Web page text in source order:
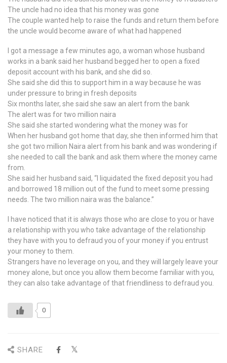
The uncle had no idea that his money was gone
The couple wanted help to raise the funds and return them before
the uncle would become aware of what had happened
I got a message a few minutes ago, a woman whose husband
works in a bank said her husband begged her to open a fixed
deposit account with his bank, and she did so.
She said she did this to support him in a way because he was
under pressure to bring in fresh deposits
Six months later, she said she saw an alert from the bank
The alert was for two million naira
She said she started wondering what the money was for
When her husband got home that day, she then informed him that
she got two million Naira alert from his bank and was wondering if
she needed to call the bank and ask them where the money came
from.
She said her husband said, “I liquidated the fixed deposit you had
and borrowed 18 million out of the fund to meet some pressing
needs. The two million naira was the balance.”
I have noticed that it is always those who are close to you or have
a relationship with you who take advantage of the relationship
they have with you to defraud you of your money if you entrust
your money to them.
Strangers have no leverage on you, and they will largely leave your
money alone, but once you allow them become familiar with you,
they can also take advantage of that friendliness to defraud you.
0
SHARE